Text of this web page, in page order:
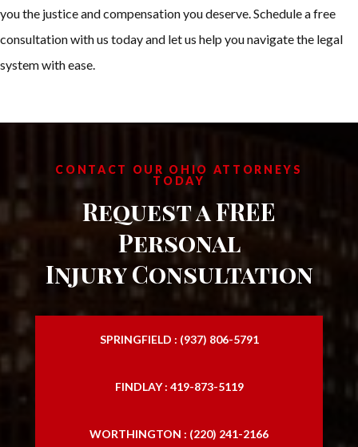
you the justice and compensation you deserve. Schedule a free
consultation with us today and let us help you navigate the legal
system with ease.
CONTACT OUR OHIO ATTORNEYS
TODAY
Request a FREE
Personal
Injury Consultation
SPRINGFIELD : (937) 806-5791
FINDLAY : 419-873-5119
WORTHINGTON : (220) 241-2166